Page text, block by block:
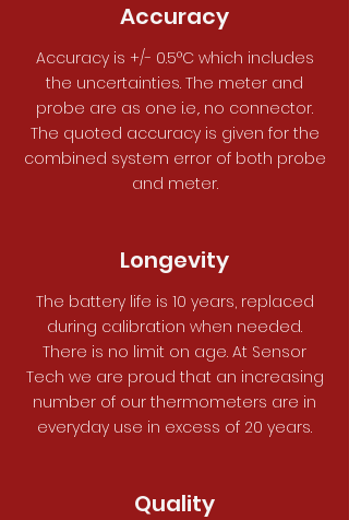
Accuracy
Accuracy is +/- 0.5°C which includes
the uncertainties. The meter and
probe are as one i.e,. no connector.
The quoted accuracy is given for the
combined system error of both probe
and meter.
Longevity
The battery life is 10 years, replaced
during calibration when needed.
There is no limit on age. At Sensor
Tech we are proud that an increasing
number of our thermometers are in
everyday use in excess of 20 years.
Quality